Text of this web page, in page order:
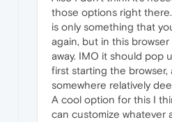
those options right
is only something that
again, but in this browser
away. IMO it should pop
first starting the
somewhere relatively
A cool option for this I
can customize whatever